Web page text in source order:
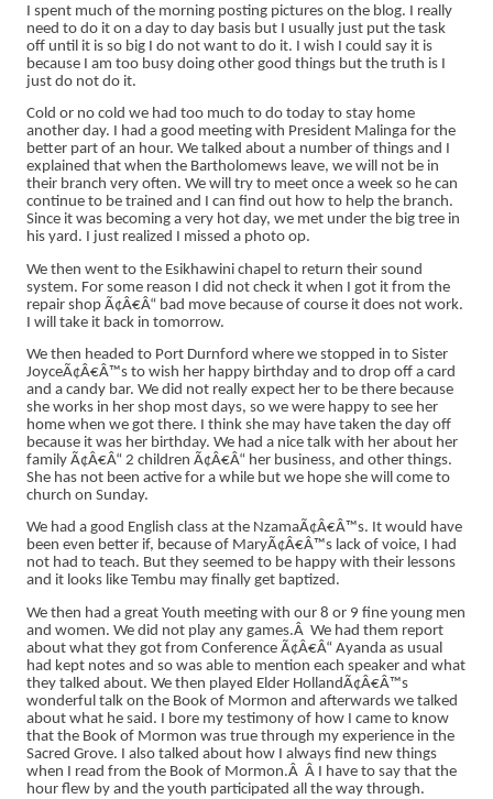
I spent much of the morning posting pictures on the blog. I really
need to do it on a day to day basis but I usually just put the task
off until it is so big I do not want to do it. I wish I could say it is
because I am too busy doing other good things but the truth is I
just do not do it.
Cold or no cold we had too much to do today to stay home
another day. I had a good meeting with President Malinga for the
better part of an hour. We talked about a number of things and I
explained that when the Bartholomews leave, we will not be in
their branch very often. We will try to meet once a week so he can
continue to be trained and I can find out how to help the branch.
Since it was becoming a very hot day, we met under the big tree in
his yard. I just realized I missed a photo op.
We then went to the Esikhawini chapel to return their sound
system. For some reason I did not check it when I got it from the
repair shop Ã¢Â€Â“ bad move because of course it does not work.
I will take it back in tomorrow.
We then headed to Port Durnford where we stopped in to Sister
JoyceÃ¢Â€Â™s to wish her happy birthday and to drop off a card
and a candy bar. We did not really expect her to be there because
she works in her shop most days, so we were happy to see her
home when we got there. I think she may have taken the day off
because it was her birthday. We had a nice talk with her about her
family Ã¢Â€Â“ 2 children Ã¢Â€Â“ her business, and other things.
She has not been active for a while but we hope she will come to
church on Sunday.
We had a good English class at the NzamaÃ¢Â€Â™s. It would have
been even better if, because of MaryÃ¢Â€Â™s lack of voice, I had
not had to teach. But they seemed to be happy with their lessons
and it looks like Tembu may finally get baptized.
We then had a great Youth meeting with our 8 or 9 fine young men
and women. We did not play any games.Â We had them report
about what they got from Conference Ã¢Â€Â“ Ayanda as usual
had kept notes and so was able to mention each speaker and what
they talked about. We then played Elder HollandÃ¢Â€Â™s
wonderful talk on the Book of Mormon and afterwards we talked
about what he said. I bore my testimony of how I came to know
that the Book of Mormon was true through my experience in the
Sacred Grove. I also talked about how I always find new things
when I read from the Book of Mormon.Â Â I have to say that the
hour flew by and the youth participated all the way through.